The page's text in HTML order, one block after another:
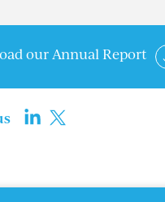
our Annual Report